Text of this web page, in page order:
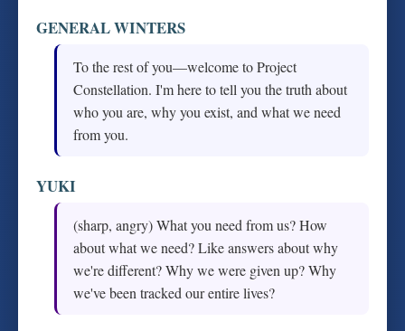
GENERAL WINTERS
To the rest of you—welcome to Project
Constellation. I'm here to tell you the truth about
who you are, why you exist, and what we need
from you.
YUKI
(sharp, angry) What you need from us? How
about what we need? Like answers about why
we're different? Why we were given up? Why
we've been tracked our entire lives?